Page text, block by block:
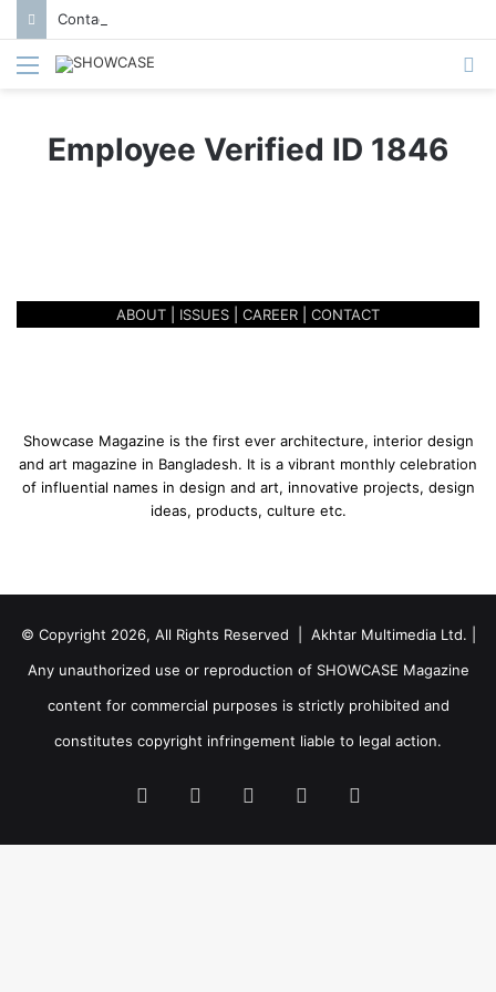
Menu
Employee Verified ID 1846
ABOUT ISSUES CAREER CONTACT
Showcase Magazine is the first ever architecture, interior design
and art magazine in Bangladesh. It is a vibrant monthly celebration
of influential names in design and art, innovative projects, design
ideas, products, culture etc.
© Copyright 2026, All Rights Reserved | Akhtar Multimedia Ltd. |
Any unauthorized use or reproduction of SHOWCASE Magazine
content for commercial purposes is strictly prohibited and
constitutes copyright infringement liable to legal action.
FacebookTwitter LinkedInYouTube